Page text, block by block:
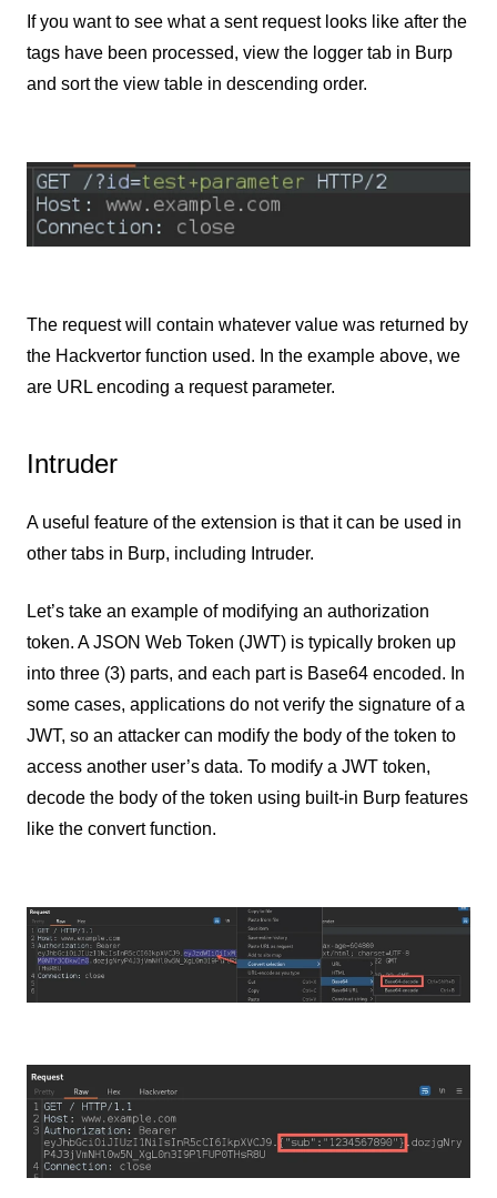
If you want to see what a sent request looks like after the
tags have been processed, view the logger tab in Burp
and sort the view table in descending order.
The request will contain whatever value was returned by
the Hackvertor function used. In the example above, we
are URL encoding a request parameter.
Intruder
A useful feature of the extension is that it can be used in
other tabs in Burp, including Intruder.
Let’s take an example of modifying an authorization
token. A JSON Web Token (JWT) is typically broken up
into three (3) parts, and each part is Base64 encoded. In
some cases, applications do not verify the signature of a
JWT, so an attacker can modify the body of the token to
access another user’s data. To modify a JWT token,
decode the body of the token using built-in Burp features
like the convert function.